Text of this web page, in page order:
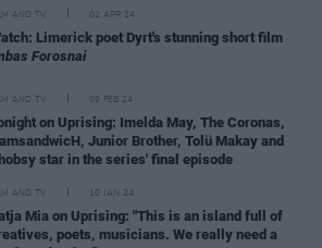
AND TV 02 APR 24
Limerick poet Dyrt's stunning short film
Forosnai
AND TV 09 FEB 24
on Uprising: Imelda May, The Coronas,
Junior Brother, Tolü Makay and
star in the series' final episode
AND TV 10 JAN 24
Mia on Uprising: "This is an island full of
poets, musicians. We really need a